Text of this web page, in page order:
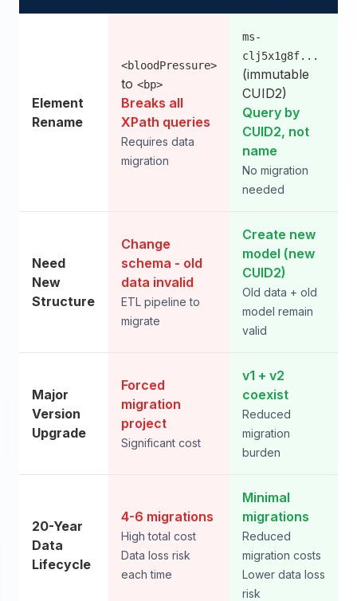
Element
Rename
<bloodPressure>
to <bp>
Breaks all
XPath queries
Requires data
migration
ms-
clj5x1g8f...
(immutable
CUID2)
Query by
CUID2, not
name
No migration
needed
Need
New
Structure
Change
schema - old
data invalid
ETL pipeline to
migrate
Create new
model (new
CUID2)
Old data + old
model remain
valid
Major
Version
Upgrade
Forced
migration
project
Significant cost
v1 + v2
coexist
Reduced
migration
burden
20-Year
Data
Lifecycle
4-6 migrations
High total cost
Data loss risk
each time
Minimal
migrations
Reduced
migration costs
Lower data loss
risk